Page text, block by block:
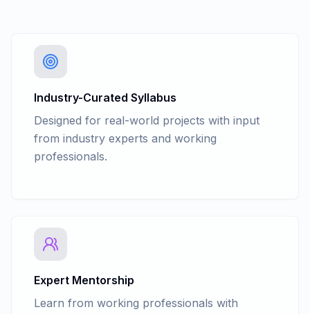
Industry-Curated Syllabus
Designed for real-world projects with input
from industry experts and working
professionals.
Expert Mentorship
Learn from working professionals with